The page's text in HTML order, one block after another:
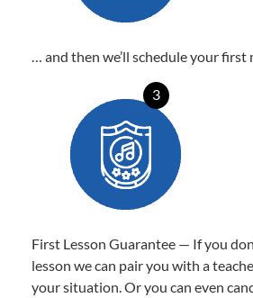
… and then we’ll schedule your
3
First Lesson Guarantee — If you
lesson we can pair you with a
your situation. Or you can even